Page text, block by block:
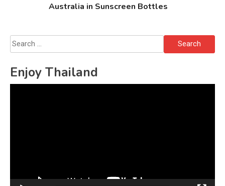
Australia in Sunscreen Bottles
Search
for:
Enjoy Thailand